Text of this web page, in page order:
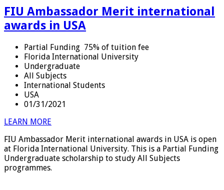
FIU Ambassador Merit international
awards in USA
Partial Funding 75% of tuition fee
Florida International University
Undergraduate
All Subjects
International Students
USA
01/31/2021
LEARN MORE
FIU Ambassador Merit international awards in USA is open
at Florida International University. This is a Partial Funding
Undergraduate scholarship to study All Subjects
programmes.